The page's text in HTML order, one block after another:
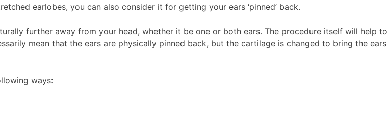
earlobes, you can also consider it for getting your ears ‘pinned’ back.
further away from your head, whether it be one or both ears. The procedure itself will help to
mean that the ears are physically pinned back, but the cartilage is changed to bring the ears
ways: